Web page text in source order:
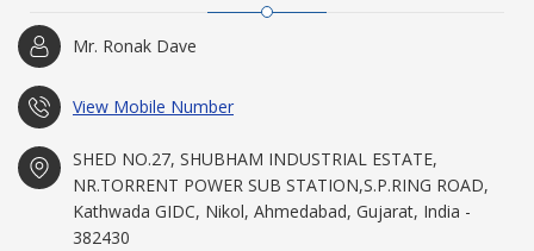
Mr. Ronak Dave
View Mobile Number
SHED NO.27, SHUBHAM INDUSTRIAL ESTATE,
NR.TORRENT POWER SUB STATION,S.P.RING ROAD,
Kathwada GIDC, Nikol, Ahmedabad, Gujarat, India -
382430